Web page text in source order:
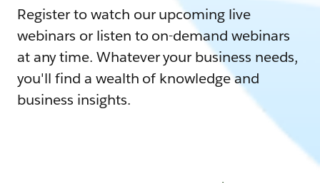
Register to watch our upcoming live
webinars or listen to on-demand webinars
at any time. Whatever your business needs,
you'll find a wealth of knowledge and
business insights.